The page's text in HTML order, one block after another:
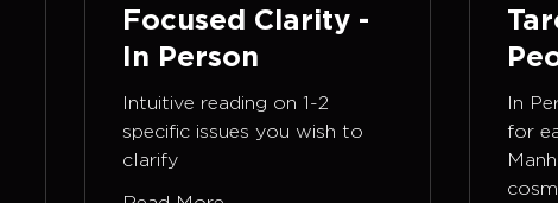
Focused Clarity -
In Person
Intuitive reading on 1-2
specific issues you wish to
clarify
In
for